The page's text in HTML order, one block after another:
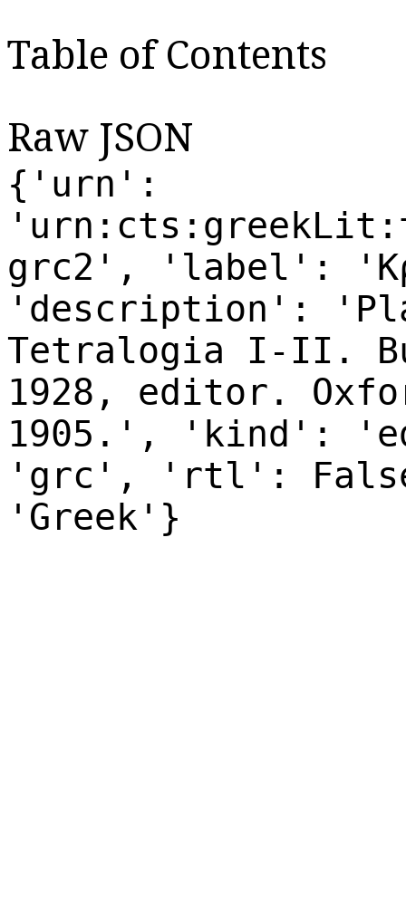
Table of Contents
Raw JSON
{'urn':
grc2', 'label':
'description':
Tetralogia I-II.
1928, editor.
1905.', 'kind':
'grc', 'rtl':
'Greek'}